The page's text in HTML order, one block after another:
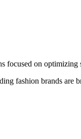
focused on
fashion brands are